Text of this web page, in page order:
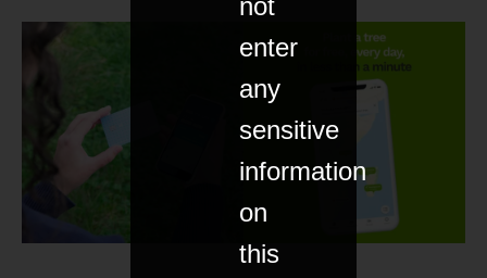
enter
any
sensitive
information
on
this